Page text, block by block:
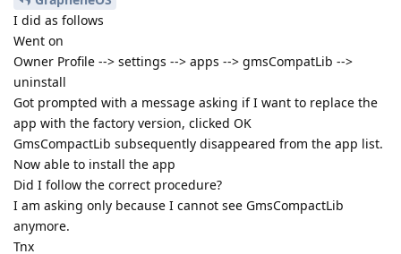
I did as follows
Went on
Owner Profile --> settings --> apps --> gmsCompatLib -->
uninstall
Got prompted with a message asking if I want to replace the
app with the factory version, clicked OK
GmsCompactLib subsequently disappeared from the app list.
Now able to install the app
Did I follow the correct procedure?
I am asking only because I cannot see GmsCompactLib
anymore.
Tnx